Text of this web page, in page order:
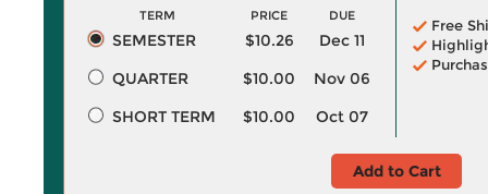
TERM PRICE DUE
SEMESTER $10.26
Dec 11
QUARTER
$10.00
Nov 06
SHORT TERM
$10.00 Oct 07
Free
Add to Cart